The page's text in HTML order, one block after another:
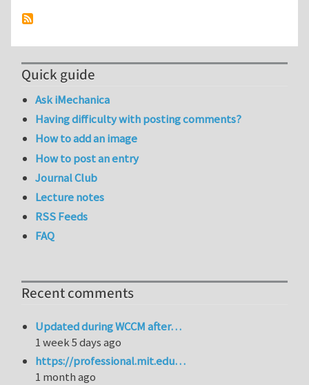
Quick guide
Ask iMechanica
Having difficulty with posting comments?
How to add an image
How to post an entry
Journal Club
Lecture notes
RSS Feeds
FAQ
Recent comments
Updated during WCCM after…
1 week 5 days ago
https://professional.mit.edu…
1 month ago